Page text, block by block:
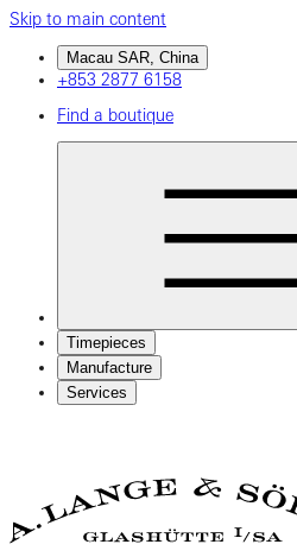
Skip to main content
Macau SAR, China
+853 2877 6158
Find a boutique
Timepieces
Manufacture
Services